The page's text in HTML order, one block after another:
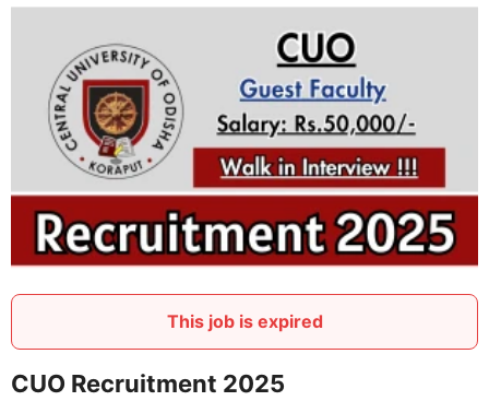
This job is expired
CUO Recruitment 2025